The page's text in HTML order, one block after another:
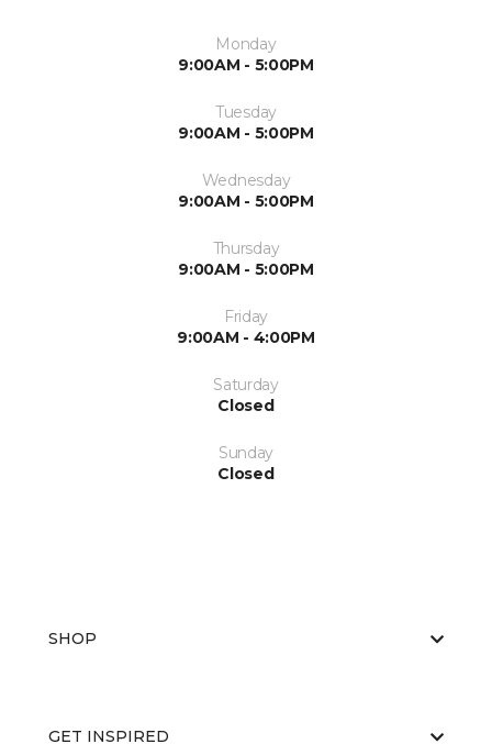
Monday
9:00AM - 5:00PM
Tuesday
9:00AM - 5:00PM
Wednesday
9:00AM - 5:00PM
Thursday
9:00AM - 5:00PM
Friday
9:00AM - 4:00PM
Saturday
Closed
Sunday
Closed
SHOP
GET INSPIRED